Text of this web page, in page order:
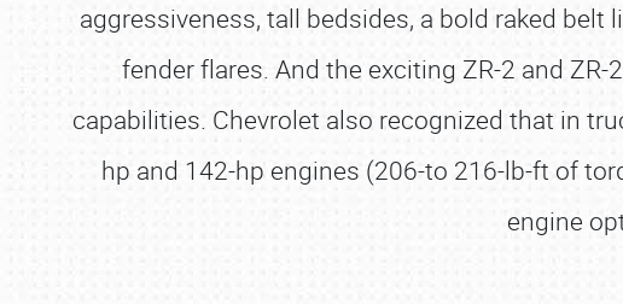
aggressiveness, tall bedsides, a bold raked
fender flares. And the exciting ZR-2 and
capabilities. Chevrolet also recognized that in
hp and 142-hp engines (206-to 216-lb-ft of
engine